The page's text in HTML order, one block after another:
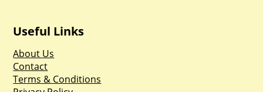
Useful Links
About Us
Contact
Terms & Conditions